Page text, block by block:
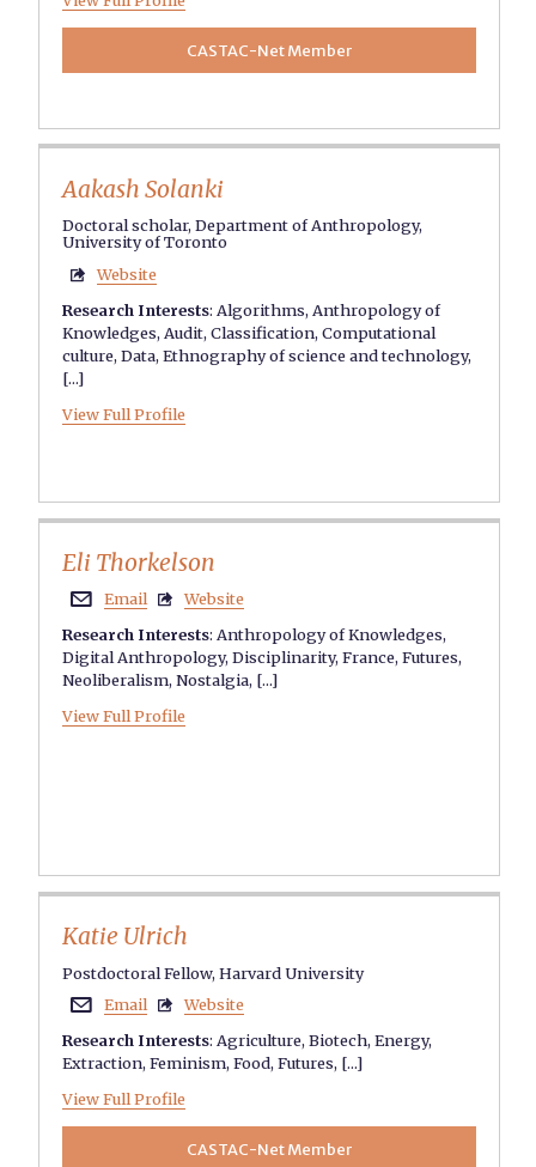
CASTAC-Net Member
Aakash Solanki
Doctoral scholar, Department of Anthropology,
University of Toronto

Website
Research Interests: Algorithms, Anthropology of
Knowledges, Audit,Classification,Computational
culture,Data,Ethnography of science and technology,
[...]
View Full Profile
Eli Thorkelson
 Email 
Website
Research Interests:Anthropology of Knowledges,
Digital Anthropology,Disciplinarity,France,Futures,
Neoliberalism,Nostalgia, [...]
View Full Profile
Katie Ulrich
Postdoctoral Fellow, Harvard University
 Email 
Website
Research Interests: Agriculture,Biotech,Energy,
Extraction,Feminism,Food,Futures, [...]
View Full Profile
CASTAC-Net Member